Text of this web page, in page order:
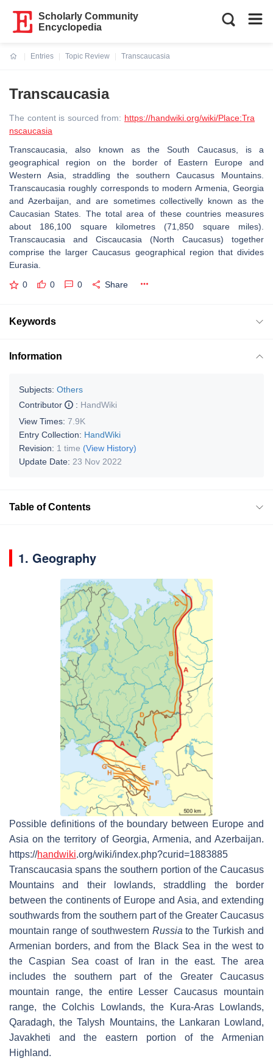
Scholarly Community
Encyclopedia
Entries
Topic Review
Transcaucasia
Transcaucasia
The content is sourced from: https://handwiki.org/wiki/Place:Tra
nscaucasia
Transcaucasia, also known as the South Caucasus, is a
geographical region on the border of Eastern Europe and
Western Asia, straddling the southern Caucasus Mountains.
Transcaucasia roughly corresponds to modern Armenia, Georgia
and Azerbaijan, and are sometimes collectivelly known as the
Caucasian States. The total area of these countries measures
about 186,100 square kilometres (71,850 square miles).
Transcaucasia and Ciscaucasia (North Caucasus) together
comprise the larger Caucasus geographical region that divides
Eurasia.
0 0 0 Share
Keywords
Information
Subjects: Others
Contributor
: HandWiki
View Times: 7.9K
Entry Collection: HandWiki
Revision: 1 time (View History)
Update Date: 23 Nov 2022
Table of Contents
1. Geography
Possible definitions of the boundary between Europe and
Asia on the territory of Georgia, Armenia, and Azerbaijan.
https://handwiki.org/wiki/index.php?curid=1883885
Transcaucasia spans the southern portion of the Caucasus
Mountains and their lowlands, straddling the border
between the continents of Europe and Asia, and extending
southwards from the southern part of the Greater Caucasus
mountain range of southwestern Russia to the Turkish and
Armenian borders, and from the Black Sea in the west to
the Caspian Sea coast of Iran in the east. The area
includes the southern part of the Greater Caucasus
mountain range, the entire Lesser Caucasus mountain
range, the Colchis Lowlands, the Kura-Aras Lowlands,
Qaradagh, the Talysh Mountains, the Lankaran Lowland,
Javakheti and the eastern portion of the Armenian
Highland.